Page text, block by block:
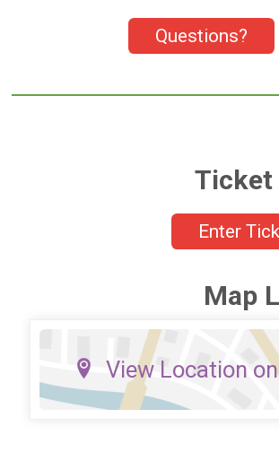
Questions?
Ticket
Enter
Map
View Location